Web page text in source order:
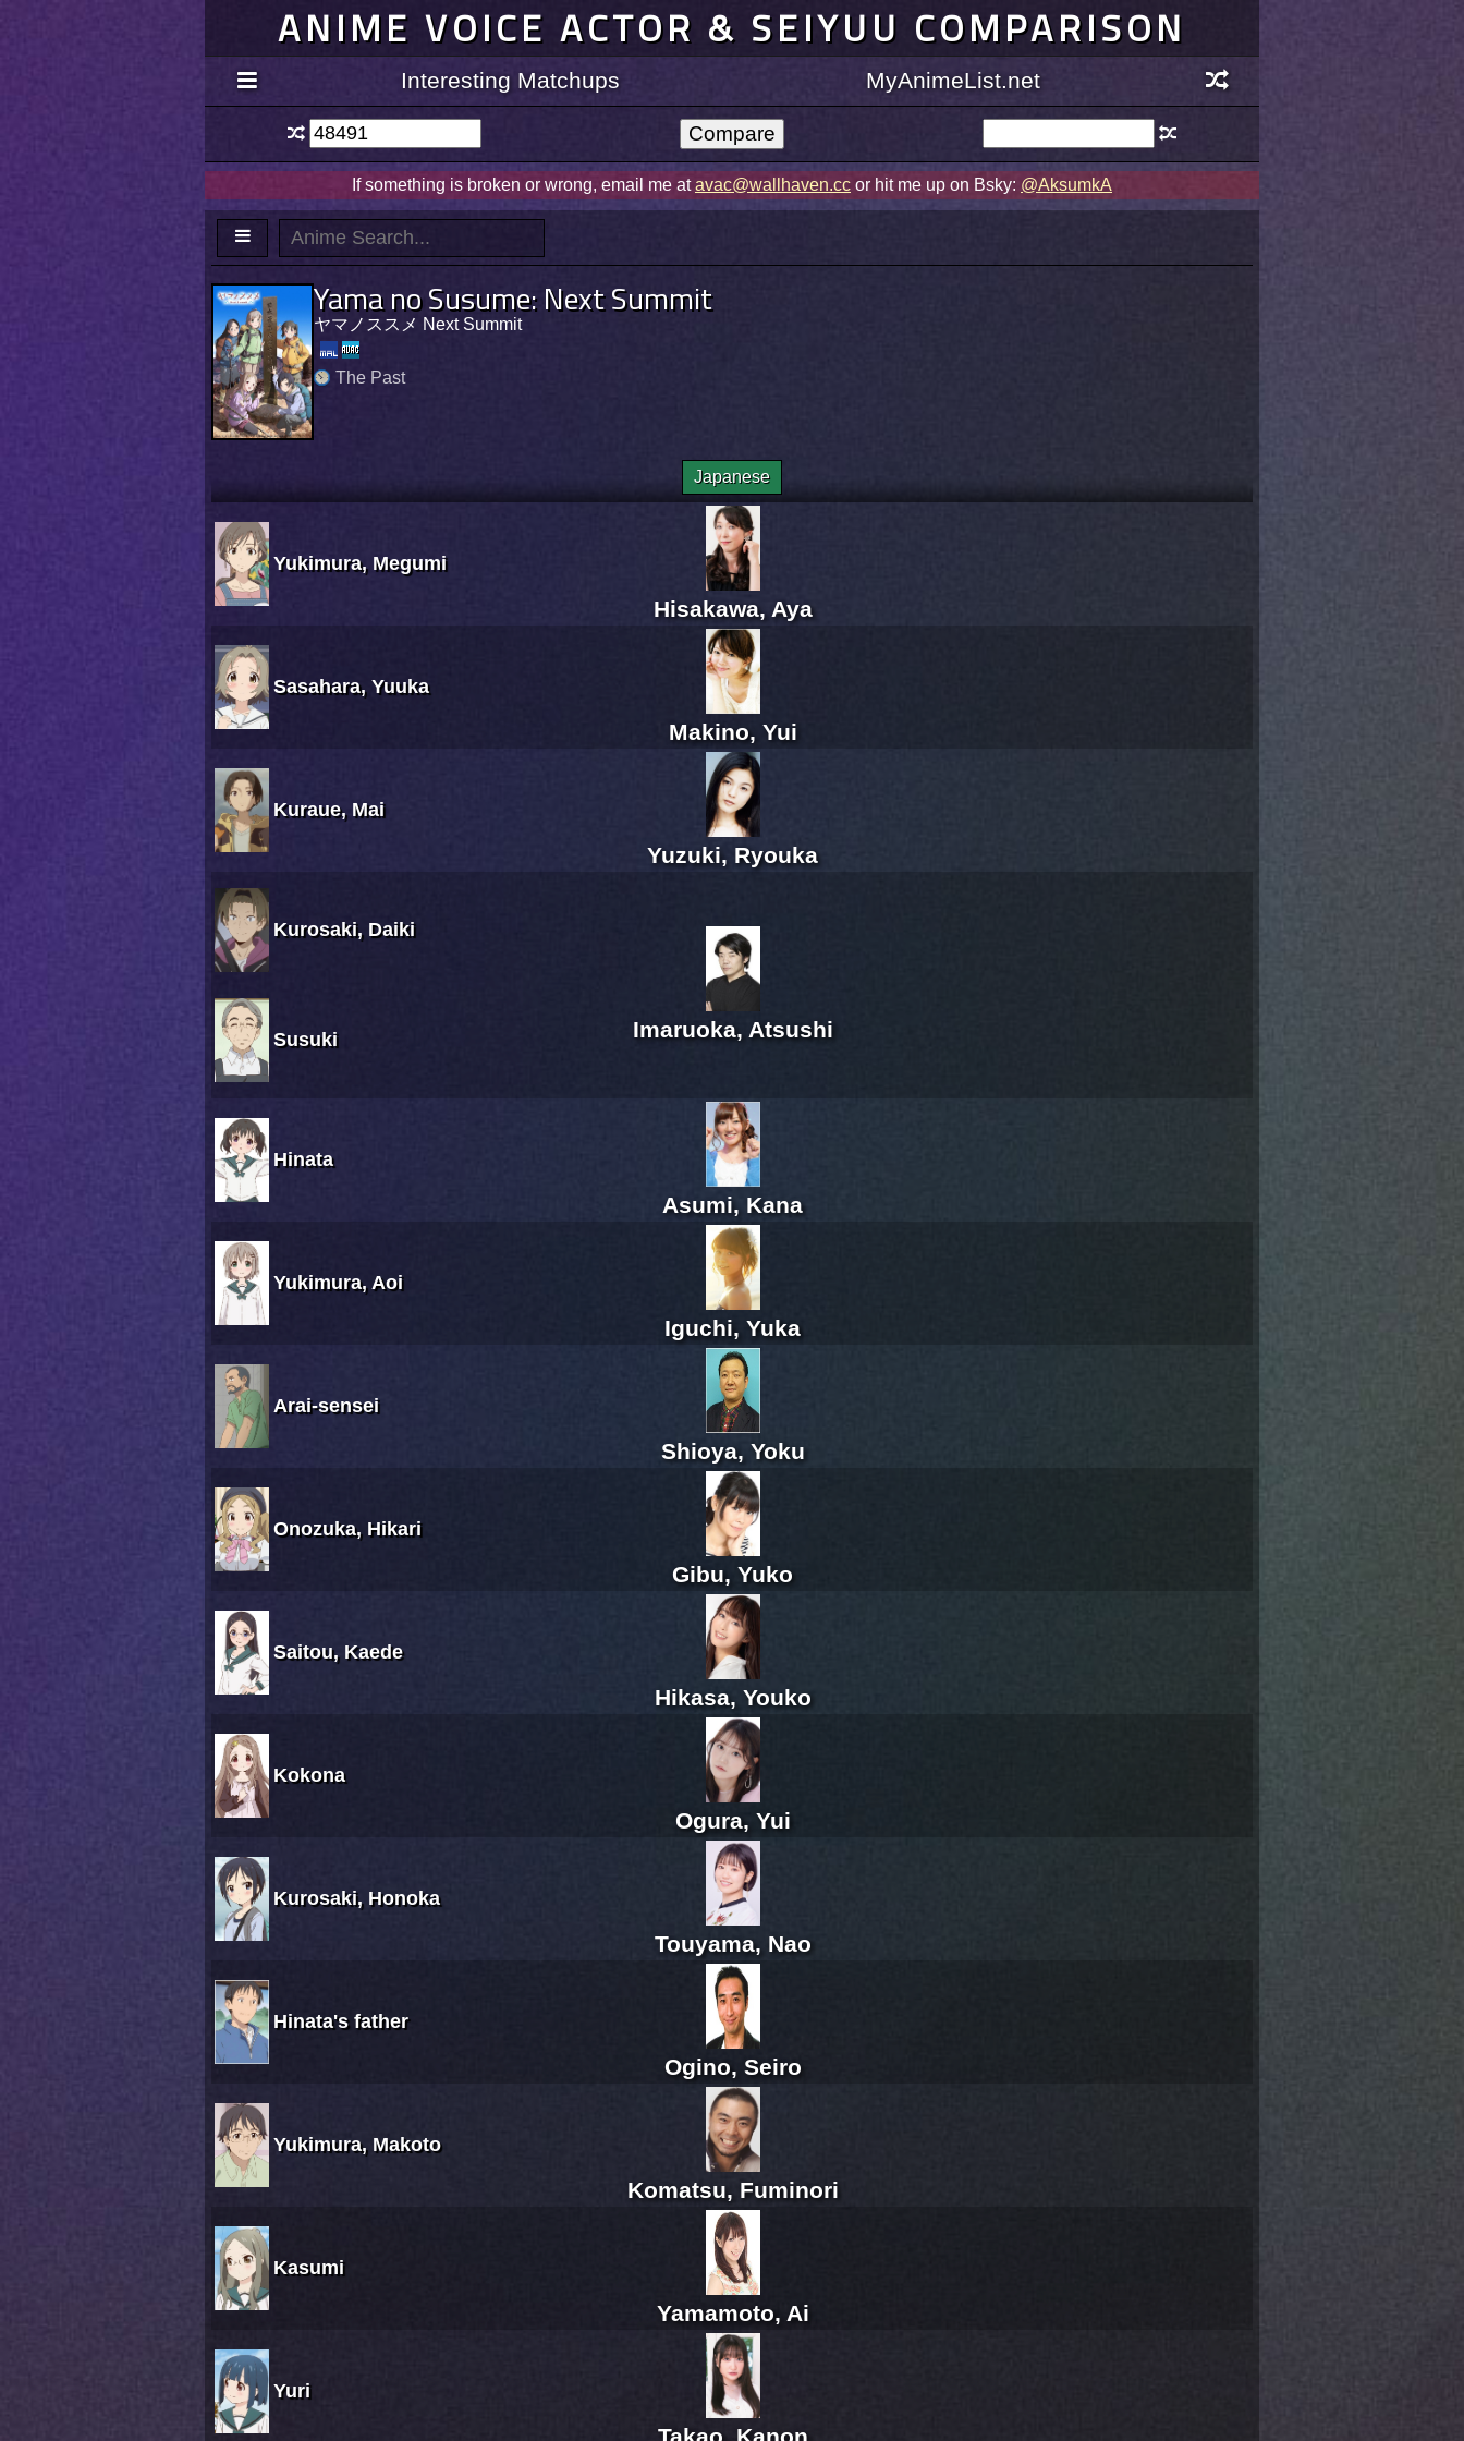
ANIME VOICE ACTOR & SEIYUU COMPARISON
Interesting Matchups MyAnimeList.net
If something is broken or wrong, email me atavac@wallhaven.cc or hit me up on Bsky: @AksumkA
Yama no Susume: Next Summit
ヤマノススメ Next Summit
The Past
Japanese
Yukimura, Megumi
Hisakawa, Aya
Sasahara, Yuuka
Makino, Yui
Kuraue, Mai
Yuzuki, Ryouka
Kurosaki, Daiki
Susuki Imaruoka, Atsushi
Hinata
Asumi, Kana
Yukimura, Aoi
Iguchi, Yuka
Arai-sensei
Shioya, Yoku
Onozuka, Hikari
Gibu, Yuko
Saitou, Kaede
Hikasa, Youko
Kokona
Ogura, Yui
Kurosaki, Honoka
Touyama, Nao
Hinata's father
Ogino, Seiro
Yukimura, Makoto
Komatsu, Fuminori
Kasumi
Yamamoto, Ai
Yuri